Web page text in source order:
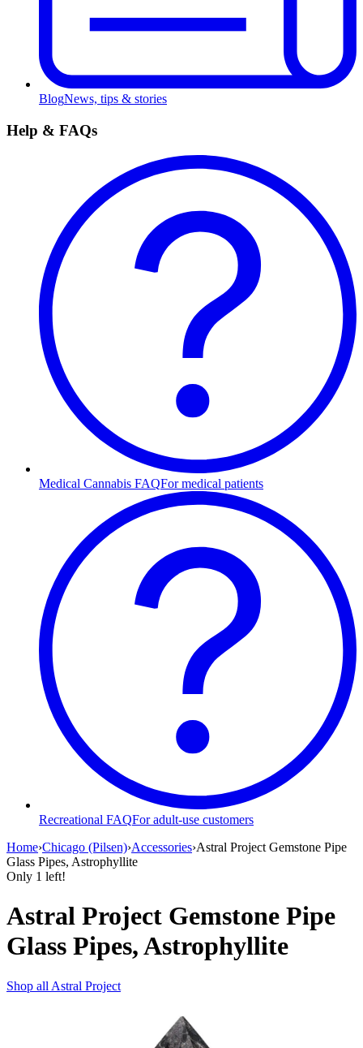
BlogNews, tips & stories
Help & FAQs
Medical Cannabis FAQFor medical patients
Recreational FAQFor adult-use customers
Home›Chicago (Pilsen)›Accessories›Astral Project Gemstone Pipe
Glass Pipes, Astrophyllite
Only 1 left!
Astral Project Gemstone Pipe
Glass Pipes, Astrophyllite
Shop all Astral Project